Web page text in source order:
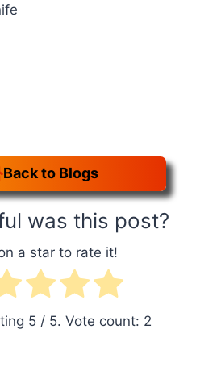
Back to Blogs
was this post?
a star to rate it!
5/ 5. Vote count: 2